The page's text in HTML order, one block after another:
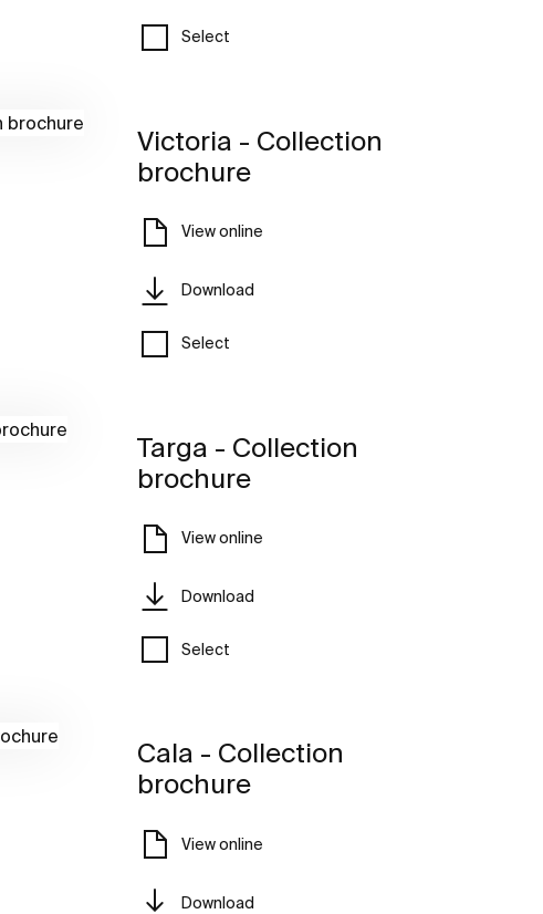
Select
Victoria - Collection
brochure
View online
Download
Select
Targa - Collection
brochure
View online
Download
Select
Cala - Collection
brochure
View online
Download